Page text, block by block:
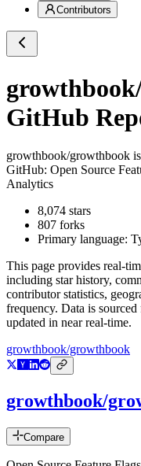
Contributors
GitHub
growthbook/growthbook
GitHub: Open Source
Analytics
8,074 stars
807 forks
Primary language:
This page provides real-
including star history,
contributor statistics,
frequency. Data is
updated in near real-time.
growthbook/growthbook
growthbook/
Compare